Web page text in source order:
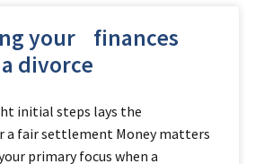
your finances
divorce
initial steps lays the
a fair settlement Money matters
primary focus when a